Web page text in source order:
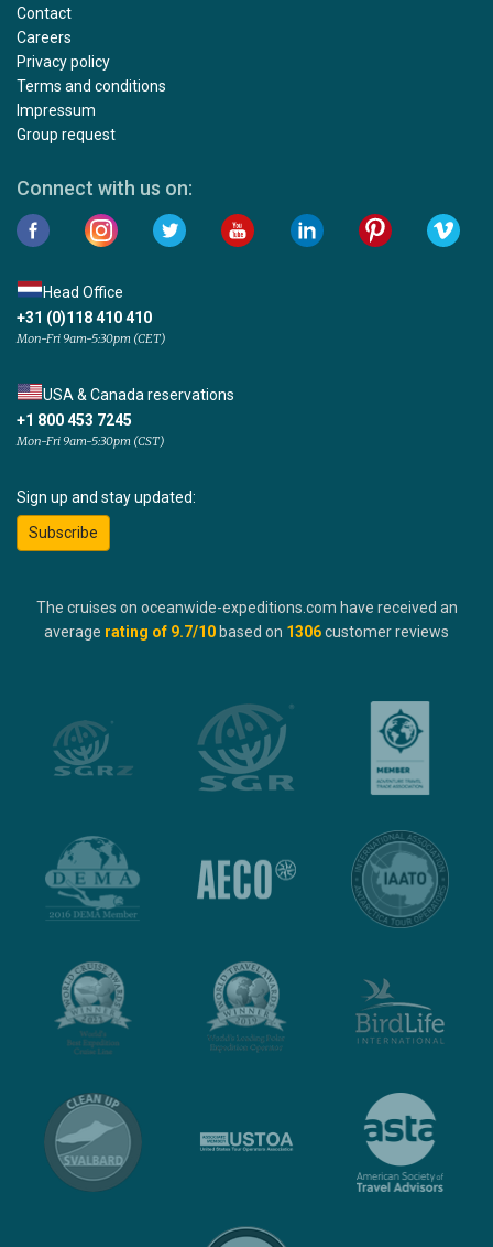
Contact
Careers
Privacy policy
Terms and conditions
Impressum
Group request
Connect with us on:
Head Office
+31 (0)118 410 410
Mon-Fri 9am-5:30pm (CET)
USA & Canada reservations
+1 800 453 7245
Mon-Fri 9am-5:30pm (CST)
Sign up and stay updated:
Subscribe
The cruises on oceanwide-expeditions.com have received an
average rating of 9.7/10based on 1306customer reviews